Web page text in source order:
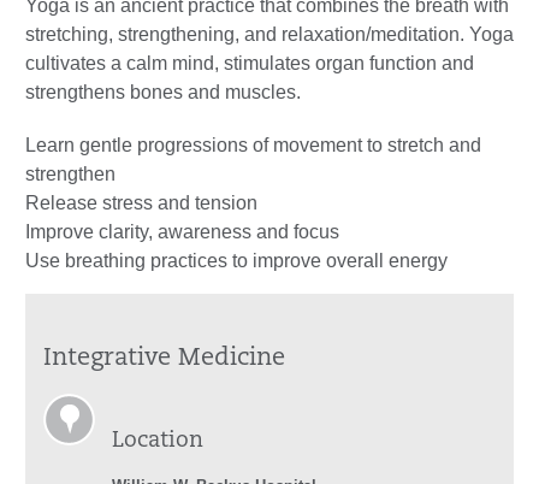
Yoga is an ancient practice that combines the breath with
stretching, strengthening, and relaxation/meditation. Yoga
cultivates a calm mind, stimulates organ function and
strengthens bones and muscles.
Learn gentle progressions of movement to stretch and
strengthen
Release stress and tension
Improve clarity, awareness and focus
Use breathing practices to improve overall energy
Integrative Medicine
Location